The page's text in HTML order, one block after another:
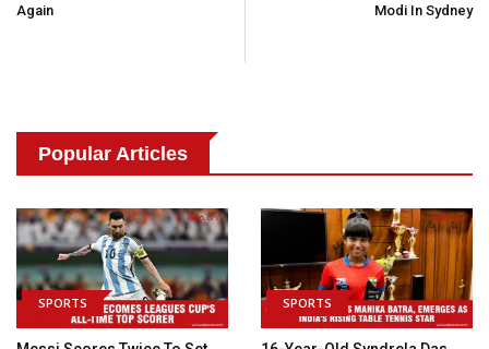
Again
Modi In Sydney
Popular Articles
SPORTS SPORTS